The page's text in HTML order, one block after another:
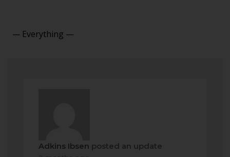
Adkins Ibsen posted an update